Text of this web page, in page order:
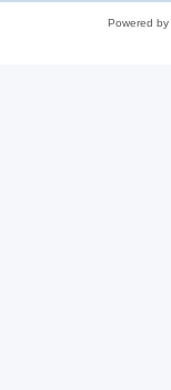
Powered by